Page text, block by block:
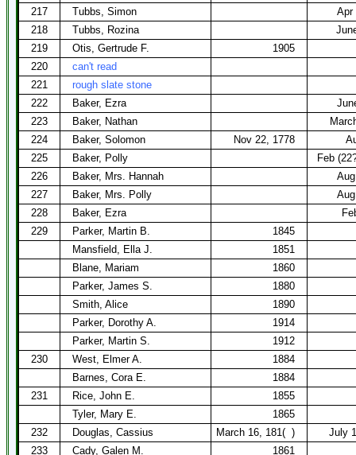
217
Tubbs, Simon
Apr
218
Tubbs, Rozina
219
Otis, Gertrude F.
1905
220
can't read
221
rough slate stone
222
Baker, Ezra
223
Baker, Nathan
224
Baker, Solomon Nov 22, 1778
225
Baker, Polly
Feb
226
Baker, Mrs. Hannah
227
Baker, Mrs. Polly
228
Baker, Ezra
229
Parker, Martin B.
1845
Mansfield, Ella J.
1851
Blane, Mariam
1860
Parker, James S.
1880
Smith, Alice
1890
Parker, Dorothy A.
1914
Parker, Martin S.
1912
230
West, Elmer A.
1884
Barnes, Cora E.
1884
231
Rice, John E.
1855
Tyler, Mary E.
1865
232
Douglas, Cassius March 16, 181( )
July
233
Cady, Galen M.
1861